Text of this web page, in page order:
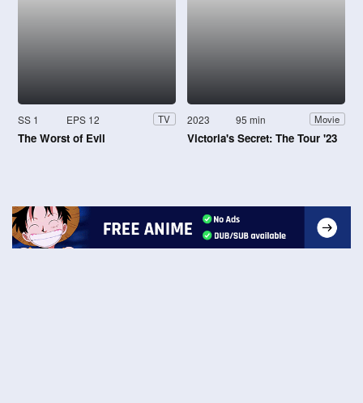
SS 1 EPS 12 TV
The Worst of Evil
2023 95 min Movie
Victoria's Secret: The Tour '23